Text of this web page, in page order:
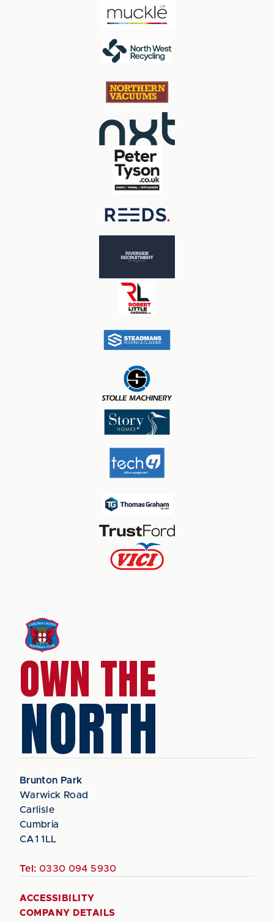
OWN THE
NORTH
Brunton Park
Warwick Road
Carlisle
Cumbria
CA1 1LL
Tel: 0330 094 5930
ACCESSIBILITY
COMPANY DETAILS